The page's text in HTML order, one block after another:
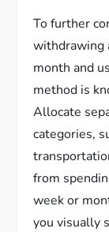
To further
withdrawing
month and
method is
Allocate
categories,
from
week or
you visually